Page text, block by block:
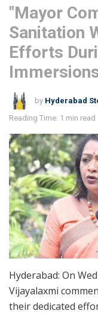
"Mayor
Sanitation
Efforts
by Hyderabad
Reading Time: 1 min read
Hyderabad: On
Vijayalaxmi
their dedicated